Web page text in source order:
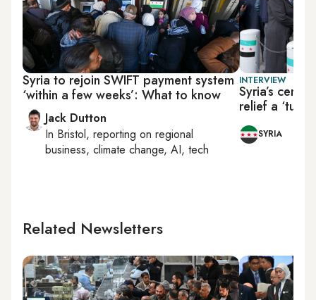
Syria to rejoin SWIFT payment system
‘within a few weeks’: What to know
Jack Dutton
In Bristol, reporting on regional
business, climate change, AI, tech
INTERVIEW
Syria’s
relief a
SYRIA
Related Newsletters